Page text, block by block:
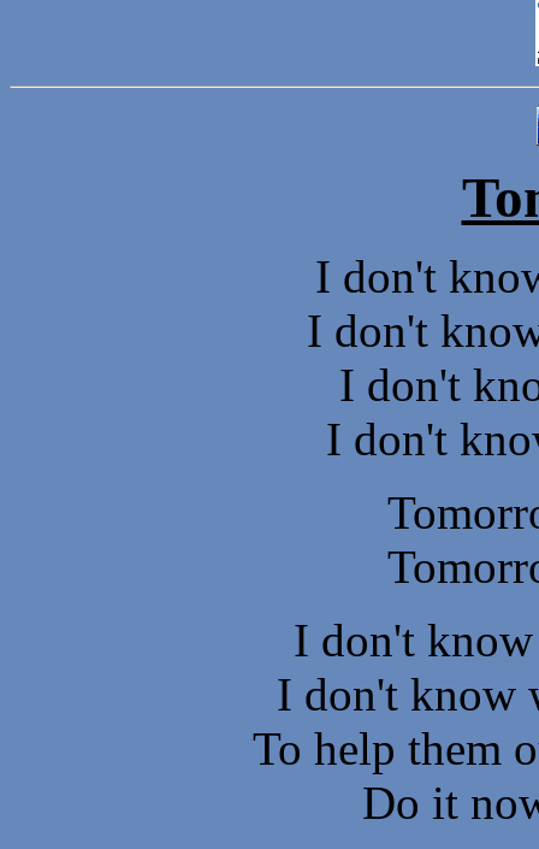
I don't
I don't
I don't
I don't
I don't
I don't know
To help them
Do it